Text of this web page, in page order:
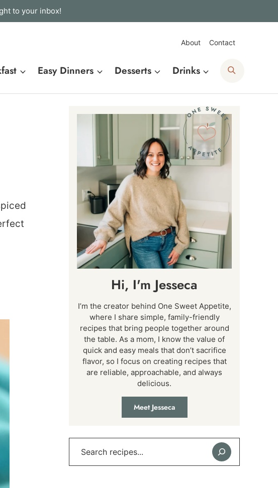
to your inbox!
About Contact
Easy Dinners Desserts Drinks
Hi, I'm Jesseca
I’m the creator behind One Sweet Appetite,
where I share simple, family-friendly
recipes that bring people together around
the table. As a mom, I know the value of
quick and easy meals that don’t sacrifice
flavor, so I focus on creating recipes that
are reliable, approachable, and always
delicious.
Meet Jesseca